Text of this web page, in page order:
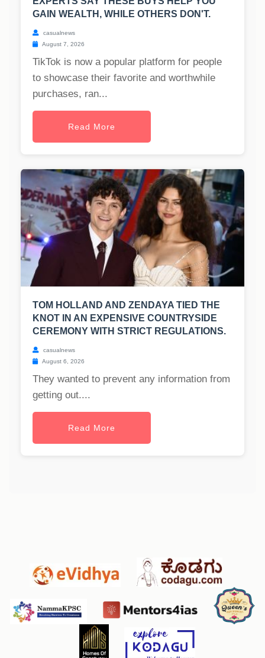
GAIN WEALTH, WHILE OTHERS DON'T.
casualnews
August 7, 2026
TikTok is now a popular platform for people
to showcase their favorite and worthwhile
purchases, ran...
Read More
TOM HOLLAND AND ZENDAYA TIED THE
KNOT IN AN EXPENSIVE COUNTRYSIDE
CEREMONY WITH STRICT REGULATIONS.
casualnews
August 6, 2026
They wanted to prevent any information from
getting out....
Read More